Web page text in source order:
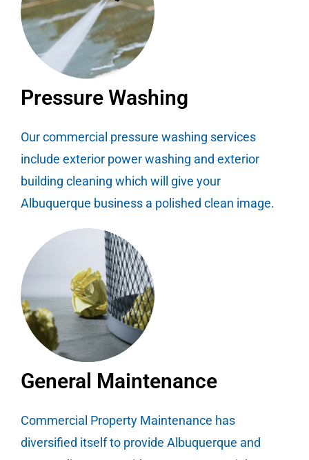
Pressure Washing
Our commercial pressure washing services
include exterior power washing and exterior
building cleaning which will give your
Albuquerque business a polished clean image.
General Maintenance
Commercial Property Maintenance has
diversified itself to provide Albuquerque and